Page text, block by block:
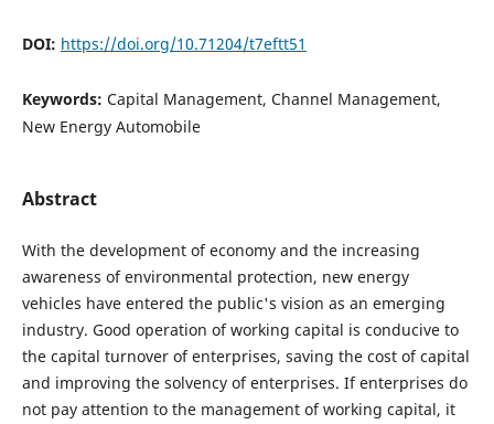
DOI: https://doi.org/10.71204/t7eftt51
Keywords: Capital Management, Channel Management,
New Energy Automobile
Abstract
With the development of economy and the increasing
awareness of environmental protection, new energy
vehicles have entered the public's vision as an emerging
industry. Good operation of working capital is conducive to
the capital turnover of enterprises, saving the cost of capital
and improving the solvency of enterprises. If enterprises do
not pay attention to the management of working capital, it